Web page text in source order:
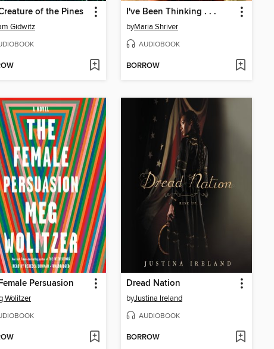
of the Pines
Gidwitz
I've Been Thinking . . .
byMaria Shriver
AUDIOBOOK
BORROW
Persuasion
Wolitzer
Dread Nation
byJustina Ireland
AUDIOBOOK
BORROW